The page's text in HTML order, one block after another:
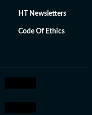
HT Newsletters
Code Of Ethics